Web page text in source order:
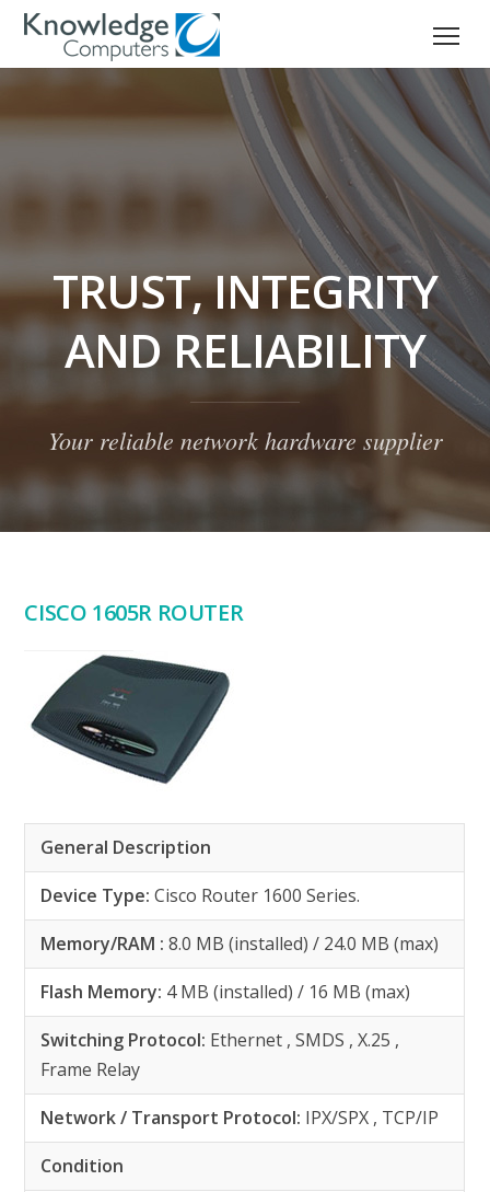
TRUST, INTEGRITY
AND RELIABILITY
Your reliable network hardware supplier
CISCO 1605R ROUTER
General Description
Device Type:Cisco Router 1600 Series.
Memory/RAM :8.0 MB (installed) / 24.0 MB (max)
Flash Memory: 4 MB (installed) / 16 MB (max)
Switching Protocol: Ethernet , SMDS , X.25 ,
Frame Relay
Network / Transport Protocol: IPX/SPX , TCP/IP
Condition